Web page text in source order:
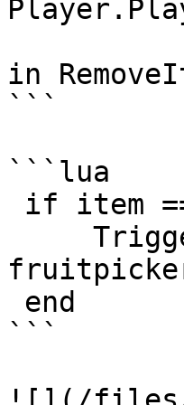
in
```
```lua
```